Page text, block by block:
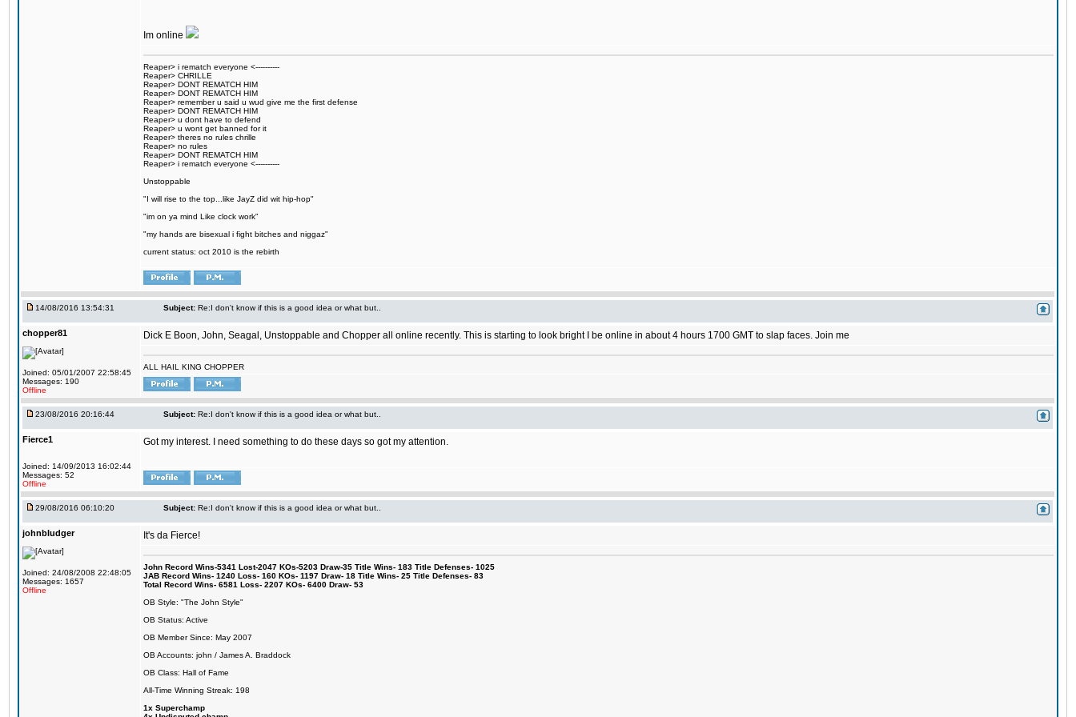
Im online
Reaper> i rematch everyone <----------
Reaper> CHRILLE
Reaper> DONT REMATCH HIM
Reaper> DONT REMATCH HIM
Reaper> remember u said u wud give me the first defense
Reaper> DONT REMATCH HIM
Reaper> u dont have to defend
Reaper> u wont get banned for it
Reaper> theres no rules chrille
Reaper> no rules
Reaper> DONT REMATCH HIM
Reaper> i rematch everyone <----------
Unstoppable
"I will rise to the top...like JayZ did wit hip-hop"
"im on ya mind Like clock work"
"my hands are bisexual i fight bitches and niggaz"
current status: oct 2010 is the rebirth
14/08/2016 13:54:31 Subject: Re:I don't know if this is a good idea or what but..
chopper81
Joined: 05/01/2007 22:58:45
Messages: 190
Offline
Dick E Boon, John, Seagal, Unstoppable and Chopper all online recently. This is starting to look bright I be online in about 4 hours 1700 GMT to slap faces. Join me
ALL HAIL KING CHOPPER
23/08/2016 20:16:44 Subject: Re:I don't know if this is a good idea or what but..
Fierce1
Joined: 14/09/2013 16:02:44
Messages: 52
Offline
Got my interest. I need something to do these days so got my attention.
29/08/2016 06:10:20 Subject: Re:I don't know if this is a good idea or what but..
johnbludger
Joined: 24/08/2008 22:48:05
Messages: 1657
Offline
It's da Fierce!
John Record Wins-5341 Lost-2047 KOs-5203 Draw-35 Title Wins- 183 Title Defenses- 1025
JAB Record Wins- 1240 Loss- 160 KOs- 1197 Draw- 18 Title Wins- 25 Title Defenses- 83
Total Record Wins- 6581 Loss- 2207 KOs- 6400 Draw- 53
OB Style: "The John Style"
OB Status: Active
OB Member Since: May 2007
OB Accounts: john / James A. Braddock
OB Class: Hall of Fame
All-Time Winning Streak: 198
1x Superchamp